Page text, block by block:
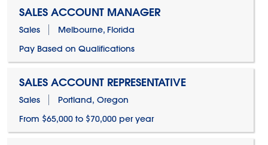
SALES ACCOUNT MANAGER
Sales
Melbourne, Florida
Pay Based on Qualifications
SALES ACCOUNT REPRESENTATIVE
Sales
Portland, Oregon
From $65,000 to $70,000 per year